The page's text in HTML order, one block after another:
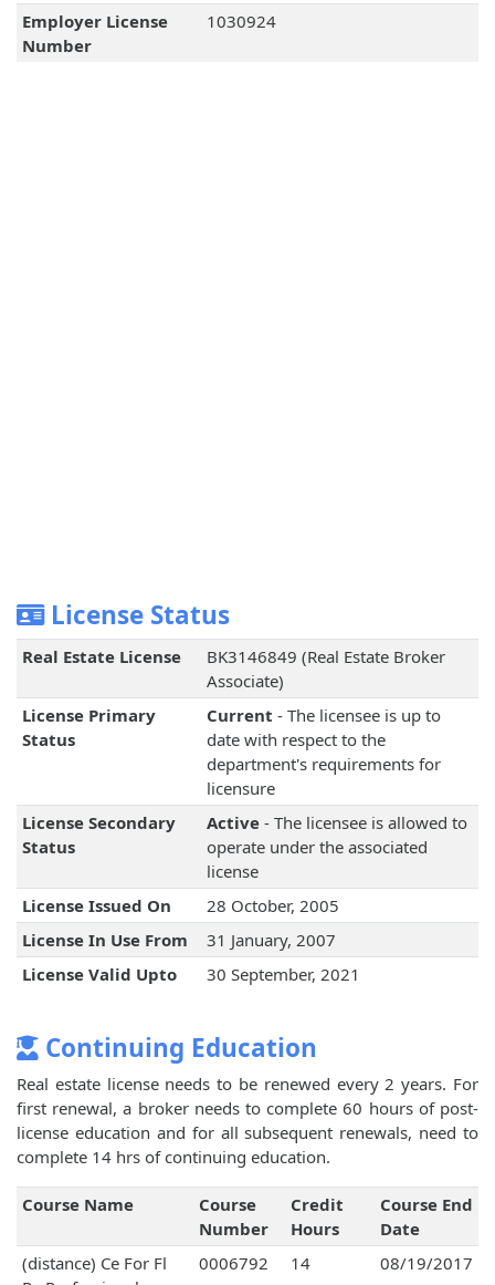
Employer License
Number
1030924
License Status
Real Estate License
BK3146849 (Real Estate Broker
Associate)
License Primary
Status
Current - The licensee is up to
date with respect to the
department's requirements for
licensure
License Secondary
Status
Active- The licensee is allowed to
operate under the associated
license
License Issued On
28 October, 2005
License In Use From
31 January, 2007
License Valid Upto
30 September, 2021
Continuing Education
Real estate license needs to be renewed every 2 years. For
first renewal, a broker needs to complete 60 hours of post-
license education and for all subsequent renewals, need to
complete 14 hrs of continuing education.
Course Name
Course
Number
Credit
Hours
Course End
Date
(distance) Ce For Fl
0006792 14 08/19/2017